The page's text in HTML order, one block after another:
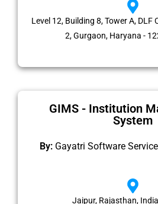
Level 12, Building 8, Tower A, DLF
2, Gurgaon, Haryana -
GIMS - Institution
System
By: Gayatri Software
Jaipur, Rajasthan,